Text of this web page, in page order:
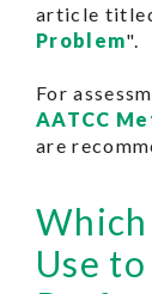
article
Problem".
For
AATCC
are
Use